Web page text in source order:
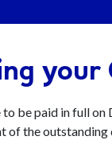
your
be paid in full
the